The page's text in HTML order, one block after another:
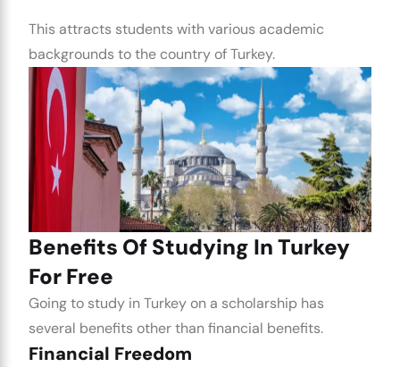
This attracts students with various academic
backgrounds to the country of Turkey.
Benefits Of Studying In Turkey
For Free
Going to study in Turkey on a scholarship has
several benefits other than financial benefits.
Financial Freedom